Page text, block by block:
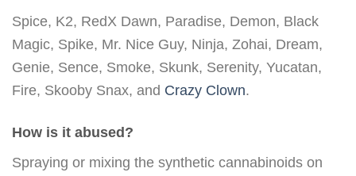
Spice, K2, RedX Dawn, Paradise, Demon, Black
Magic, Spike, Mr. Nice Guy, Ninja, Zohai, Dream,
Genie, Sence, Smoke, Skunk, Serenity, Yucatan,
Fire, Skooby Snax, and Crazy Clown.
How is it abused?
Spraying or mixing the synthetic cannabinoids on